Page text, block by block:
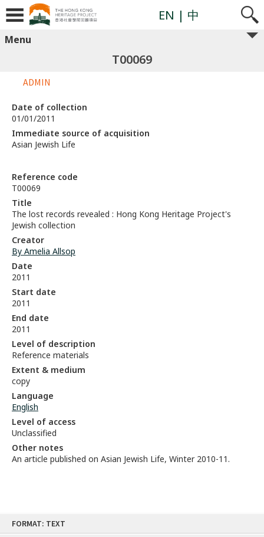
FORMAT: TEXT
EN | 中
Menu
T00069
Reference code
T00069
Title
The lost records revealed : Hong Kong Heritage Project's
Jewish collection
Creator
By Amelia Allsop
Date
2011
Start date
2011
End date
2011
Level of description
Reference materials
Extent & medium
copy
Language
English
Level of access
Unclassified
Other notes
An article published on Asian Jewish Life, Winter 2010-11.
ADMIN
Date of collection
01/01/2011
Immediate source of acquisition
Asian Jewish Life